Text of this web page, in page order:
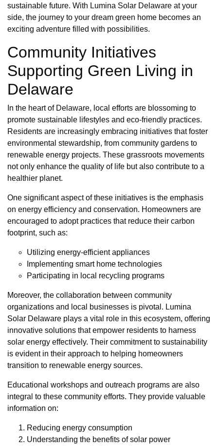
sustainable future. With Lumina Solar Delaware at your
side, the journey to your dream green home becomes an
exciting adventure filled with possibilities.
Community Initiatives
Supporting Green Living in
Delaware
In the heart of Delaware, local efforts are blossoming to
promote sustainable lifestyles and eco-friendly practices.
Residents are increasingly embracing initiatives that foster
environmental stewardship, from community gardens to
renewable energy projects. These grassroots movements
not only enhance the quality of life but also contribute to a
healthier planet.
One significant aspect of these initiatives is the emphasis
on energy efficiency and conservation. Homeowners are
encouraged to adopt practices that reduce their carbon
footprint, such as:
Utilizing energy-efficient appliances
Implementing smart home technologies
Participating in local recycling programs
Moreover, the collaboration between community
organizations and local businesses is pivotal. Lumina
Solar Delaware plays a vital role in this ecosystem, offering
innovative solutions that empower residents to harness
solar energy effectively. Their commitment to sustainability
is evident in their approach to helping homeowners
transition to renewable energy sources.
Educational workshops and outreach programs are also
integral to these community efforts. They provide valuable
information on:
Reducing energy consumption
Understanding the benefits of solar power